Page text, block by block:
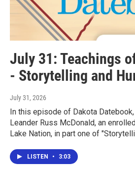
July 31: Teachings
- Storytelling and
July 31, 2026
In this episode of Dakota
Leander Russ McDonald, an
Lake Nation, in part one of
LISTEN • 3:03